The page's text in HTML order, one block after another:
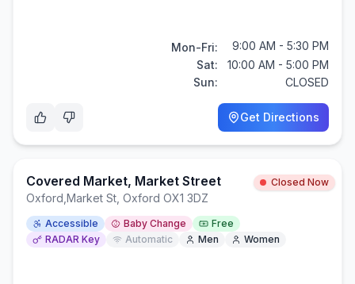
Mon-Fri:
9:00 AM - 5:30 PM
Sat:
10:00 AM - 5:00 PM
Sun:
CLOSED
Get Directions
Covered Market, Market Street Closed Now
Oxford Market St, Oxford OX1 3DZ
Accessible Baby Change
Free
RADAR Key
Automatic Men Women